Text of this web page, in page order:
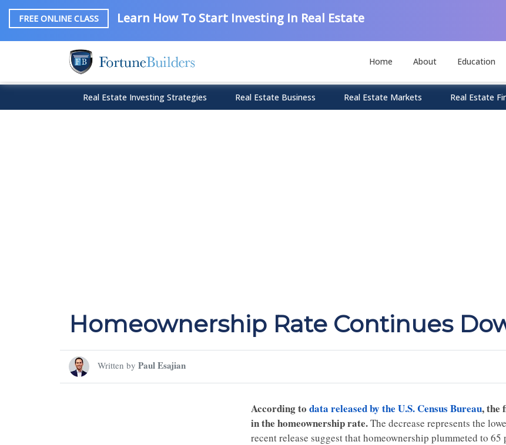
FREE ONLINE CLASS Learn How To Start Investing In Real Estate
Home About Education
Real Estate Investing Strategies Real Estate Business Real Estate Markets Real Estate
Homeownership Rate Continues
Written by Paul Esajian
According to data released by the U.S. Census Bureau, the
in the homeownership rate.The decrease represents the
recent release suggest that homeownership plummeted to